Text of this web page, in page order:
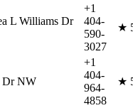
L Williams Dr
+1
404-
590-
3027
★
Dr NW
+1
404-
964-
4858
★